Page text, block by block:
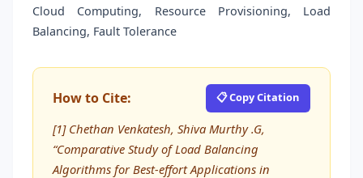
Cloud Computing, Resource Provisioning, Load
Balancing, Fault Tolerance
How to Cite: 📋 Copy Citation
[1] Chethan Venkatesh, Shiva Murthy .G,
“Comparative Study of Load Balancing
Algorithms for Best-effort Applications in